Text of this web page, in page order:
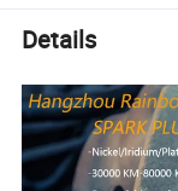
Details